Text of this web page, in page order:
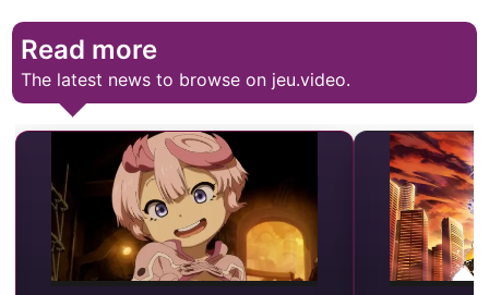
Read more
The latest news to browse on jeu.video.